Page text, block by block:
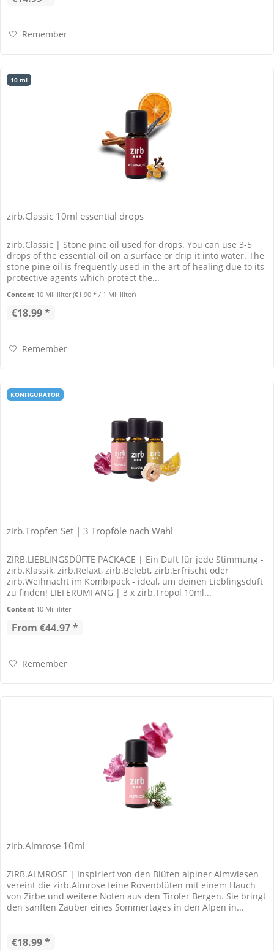
Remember
10 ml
zirb.Classic 10ml essential drops
zirb.Classic | Stone pine oil used for drops. You can use 3-5
drops of the essential oil on a surface or drip it into water. The
stone pine oil is frequently used in the art of healing due to its
protective agents which protect the...
Content 10 Milliliter(€1.90 * / 1 Milliliter)
€18.99 *
Remember
KONFIGURATOR
zirb.Tropfen Set | 3 Tropföle nach Wahl
ZIRB.LIEBLINGSDÜFTE PACKAGE | Ein Duft für jede Stimmung -
zirb.Klassik, zirb.Relaxt, zirb.Belebt, zirb.Erfrischt oder
zirb.Weihnacht im Kombipack - ideal, um deinen Lieblingsduft
zu finden! LIEFERUMFANG | 3 x zirb.Tropöl 10ml...
Content 10 Milliliter
From €44.97 *
Remember
zirb.Almrose 10ml
ZIRB.ALMROSE | Inspiriert von den Blüten alpiner Almwiesen
vereint die zirb.Almrose feine Rosenblüten mit einem Hauch
von Zirbe und weitere Noten aus den Tiroler Bergen. Sie bringt
den sanften Zauber eines Sommertages in den Alpen in...
€18.99 *